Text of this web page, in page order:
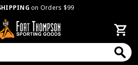
on Orders $99